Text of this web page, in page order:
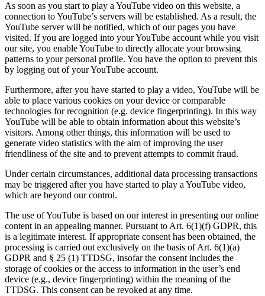
As soon as you start to play a YouTube video on this website, a
connection to YouTube’s servers will be established. As a result, the
YouTube server will be notified, which of our pages you have
visited. If you are logged into your YouTube account while you visit
our site, you enable YouTube to directly allocate your browsing
patterns to your personal profile. You have the option to prevent this
by logging out of your YouTube account.
Furthermore, after you have started to play a video, YouTube will be
able to place various cookies on your device or comparable
technologies for recognition (e.g. device fingerprinting). In this way
YouTube will be able to obtain information about this website’s
visitors. Among other things, this information will be used to
generate video statistics with the aim of improving the user
friendliness of the site and to prevent attempts to commit fraud.
Under certain circumstances, additional data processing transactions
may be triggered after you have started to play a YouTube video,
which are beyond our control.
The use of YouTube is based on our interest in presenting our online
content in an appealing manner. Pursuant to Art. 6(1)(f) GDPR, this
is a legitimate interest. If appropriate consent has been obtained, the
processing is carried out exclusively on the basis of Art. 6(1)(a)
GDPR and § 25 (1) TTDSG, insofar the consent includes the
storage of cookies or the access to information in the user’s end
device (e.g., device fingerprinting) within the meaning of the
TTDSG. This consent can be revoked at any time.